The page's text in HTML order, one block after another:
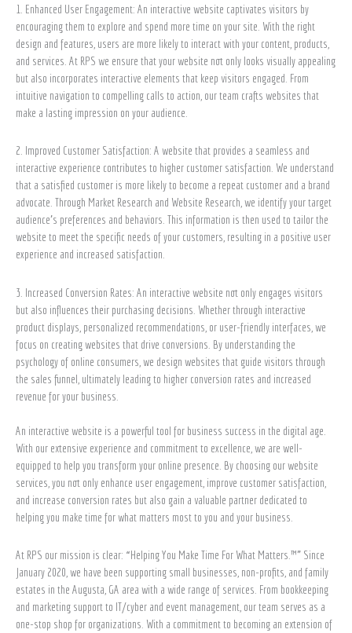
1. Enhanced User Engagement: An interactive website captivates visitors by
encouraging them to explore and spend more time on your site. With the right
design and features, users are more likely to interact with your content, products,
and services. At RPS we ensure that your website not only looks visually appealing
but also incorporates interactive elements that keep visitors engaged. From
intuitive navigation to compelling calls to action, our team crafts websites that
make a lasting impression on your audience.
2. Improved Customer Satisfaction: A website that provides a seamless and
interactive experience contributes to higher customer satisfaction. We understand
that a satisfied customer is more likely to become a repeat customer and a brand
advocate. Through Market Research and Website Research, we identify your target
audience’s preferences and behaviors. This information is then used to tailor the
website to meet the specific needs of your customers, resulting in a positive user
experience and increased satisfaction.
3. Increased Conversion Rates: An interactive website not only engages visitors
but also influences their purchasing decisions. Whether through interactive
product displays, personalized recommendations, or user-friendly interfaces, we
focus on creating websites that drive conversions. By understanding the
psychology of online consumers, we design websites that guide visitors through
the sales funnel, ultimately leading to higher conversion rates and increased
revenue for your business.
An interactive website is a powerful tool for business success in the digital age.
With our extensive experience and commitment to excellence, we are well-
equipped to help you transform your online presence. By choosing our website
services, you not only enhance user engagement, improve customer satisfaction,
and increase conversion rates but also gain a valuable partner dedicated to
helping you make time for what matters most to you and your business.
At RPS our mission is clear: “Helping You Make Time For What Matters.™” Since
January 2020, we have been supporting small businesses, non-profits, and family
estates in the Augusta, GA area with a wide range of services. From bookkeeping
and marketing support to IT/cyber and event management, our team serves as a
one-stop shop for organizations. With a commitment to becoming an extension of